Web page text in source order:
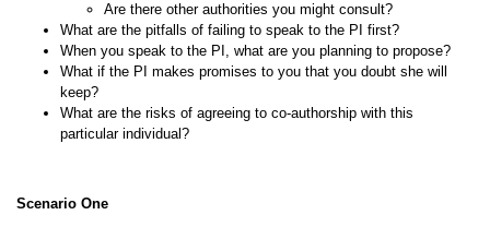
Are there other authorities you might consult?
What are the pitfalls of failing to speak to the PI first?
When you speak to the PI, what are you planning to propose?
What if the PI makes promises to you that you doubt she will
keep?
What are the risks of agreeing to co-authorship with this
particular individual?
Scenario One